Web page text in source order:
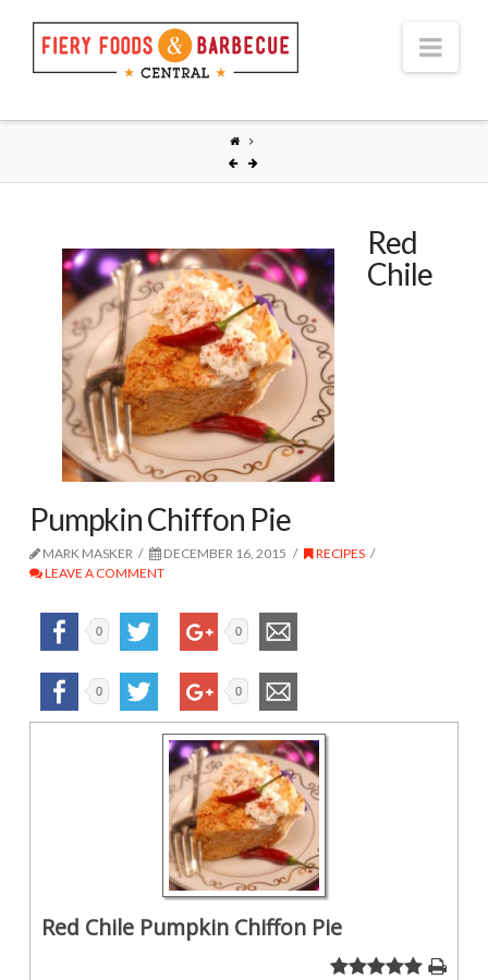
Red
Chile
Pumpkin Chiffon Pie
MARK MASKER DECEMBER 16, 2015
RECIPES
LEAVE A COMMENT
0 0
0 0
Red Chile Pumpkin Chiffon Pie